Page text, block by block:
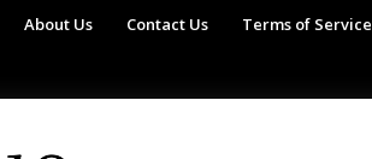
About Us Contact Us Terms of Service